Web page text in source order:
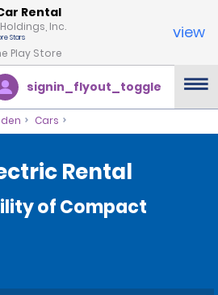
Rental
Inc.
Play Store
view
signin_flyout_toggle
Cars
Rental
of Compact